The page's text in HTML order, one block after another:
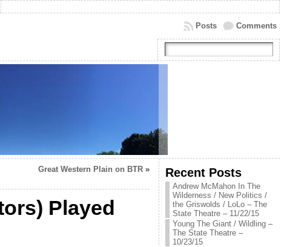
Comments
Posts
Great Western Plain on BTR»
Played
Recent Posts
Andrew McMahon In The
Wilderness / New Politics /
the Griswolds / LoLo – The
State Theatre – 11/22/15
Young The Giant / Wildling –
The State Theatre –
10/23/15